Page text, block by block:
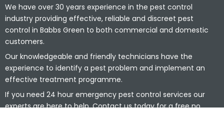
We have over 30 years experience in the pest control
industry providing effective, reliable and discreet pest
control in Babbs Green to both commercial and domestic
customers.
Our knowledgeable and friendly technicians have the
experience to identify a pest problem and implement an
effective treatment programme.
If you need 24 hour emergency pest control services our
experts are here to help. Contact us today for a free no